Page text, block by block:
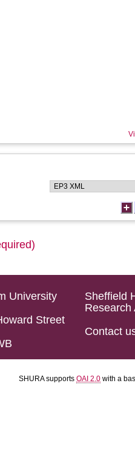
University
Street
Sheffield
Research
Contact
SHURA supports OAI 2.0 with a